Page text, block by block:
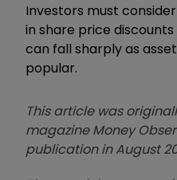
Investors must
in share price
can fall sharply as
popular.
This article was
magazine Money
publication in August